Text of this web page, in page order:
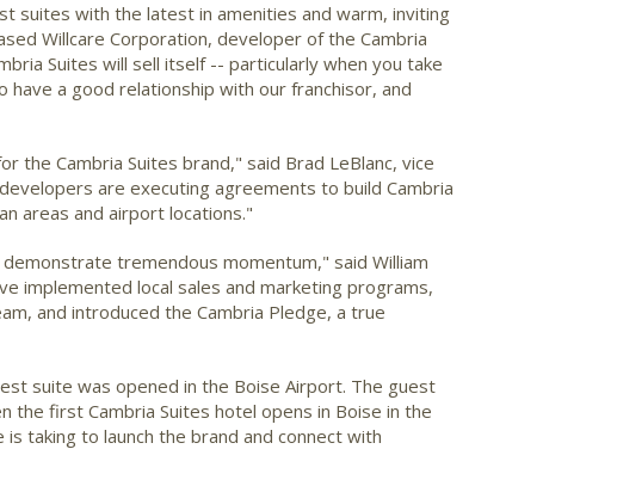
suites with the latest in amenities and warm, inviting
Willcare Corporation, developer of the Cambria
Suites will sell itself -- particularly when you take
a good relationship with our franchisor, and
Cambria Suites brand," said Brad LeBlanc, vice
are executing agreements to build Cambria
areas and airport locations."
tremendous momentum," said William
implemented local sales and marketing programs,
and introduced the Cambria Pledge, a true
suite was opened in the Boise Airport. The guest
the first Cambria Suites hotel opens in Boise in the
taking to launch the brand and connect with